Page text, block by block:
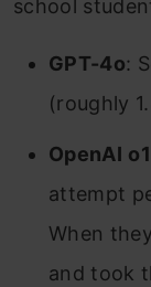
school
GPT-4o:
(roughly
OpenAI o1
attempt
When
and took